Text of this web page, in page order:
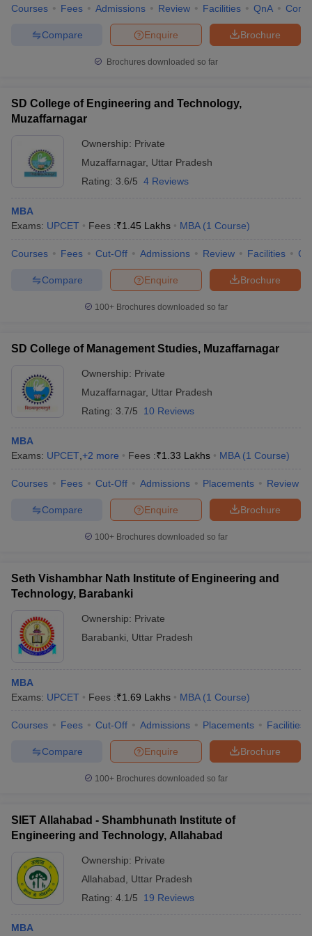
Courses Fees Admissions Review Facilities QnA
Brochure
Enquire
Compare
Brochures downloaded so far
SD College of Engineering and Technology,
Muzaffarnagar
Ownership: Private
Muzaffarnagar, Uttar Pradesh
Rating: 3.6/5 4 Reviews
MBA
Exams: UPCET Fees :₹1.45 Lakhs MBA (1 Course)
Courses Fees Cut-Off Admissions Review Facilities
Brochure
Enquire
Compare
100+ Brochures downloaded so far
SD College of Management Studies, Muzaffarnagar
Ownership: Private
Muzaffarnagar, Uttar Pradesh
Rating: 3.7/5 10 Reviews
MBA
Exams: UPCET +2 more Fees :₹1.33 Lakhs MBA (1 Course)
Courses Fees Cut-Off Admissions Placements Review
Brochure
Enquire
Compare
100+ Brochures downloaded so far
Seth Vishambhar Nath Institute of Engineering and
Technology, Barabanki
Ownership: Private
Barabanki
Uttar Pradesh
MBA
Exams: UPCET Fees :₹1.69 Lakhs MBA (1 Course)
Courses Fees Cut-Off Admissions Placements Facilities
Brochure
Enquire
Compare
100+ Brochures downloaded so far
SIET Allahabad - Shambhunath Institute of
Engineering and Technology, Allahabad
Ownership: Private
Allahabad
Uttar Pradesh
Rating: 4.1/5 19 Reviews
MBA